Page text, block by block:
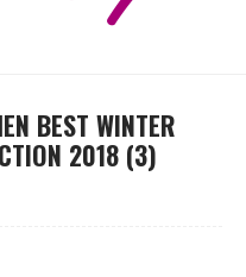
BEST WINTER
2018 (3)